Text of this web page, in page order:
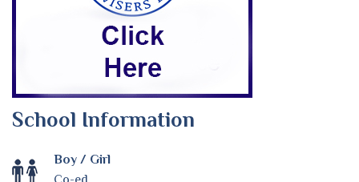
School Information
Boy / Girl